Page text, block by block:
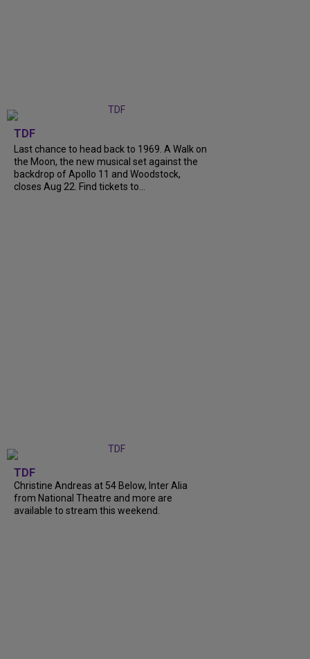
TDF
Last chance to head back to 1969. A Walk on
the Moon, the new musical set against the
backdrop of Apollo 11 and Woodstock,
closes Aug 22. Find tickets to...
TDF
Christine Andreas at 54 Below, Inter Alia
from National Theatre and more are
available to stream this weekend.